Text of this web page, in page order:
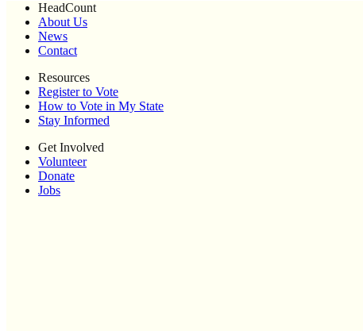
HeadCount
About Us
News
Contact
Resources
Register to Vote
How to Vote in My State
Stay Informed
Get Involved
Volunteer
Donate
Jobs